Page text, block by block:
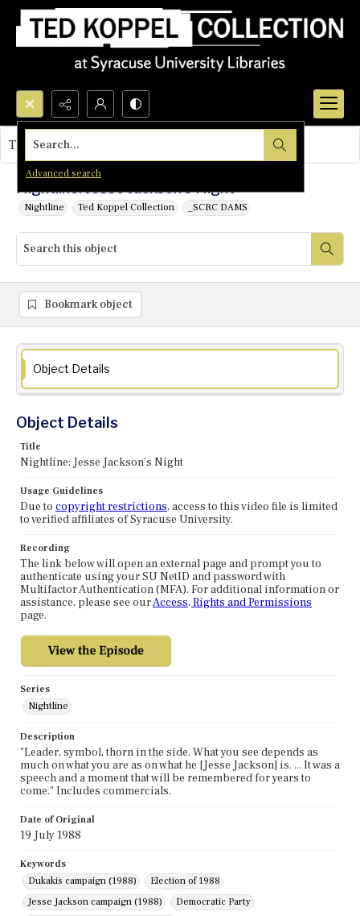
Search...
Advanced search
Nightline: Jesse Jackson's Night
Nightline Ted Koppel Collection _SCRC DAMS
This object contains no images.
Bookmark object
Object Details
Object Details
Title
Nightline: Jesse Jackson's Night
Usage Guidelines
Due to copyright restrictions, access to this video file is limited
to verified affiliates of Syracuse University.
Recording
The link below will open an external page and prompt you to
authenticate using your SU NetID and password with
Multifactor Authentication (MFA). For additional information or
assistance, please see ourAccess, Rights and Permissions
page.
Series
Nightline
Description
"Leader, symbol, thorn in the side. What you see depends as
much on what you are as on what he [Jesse Jackson] is. ... It was a
speech and a moment that will be remembered for years to
come." Includes commercials.
Date of Original
19 July 1988
Keywords
Dukakis campaign (1988)
Election of 1988
Jesse Jackson campaign (1988)
Democratic Party